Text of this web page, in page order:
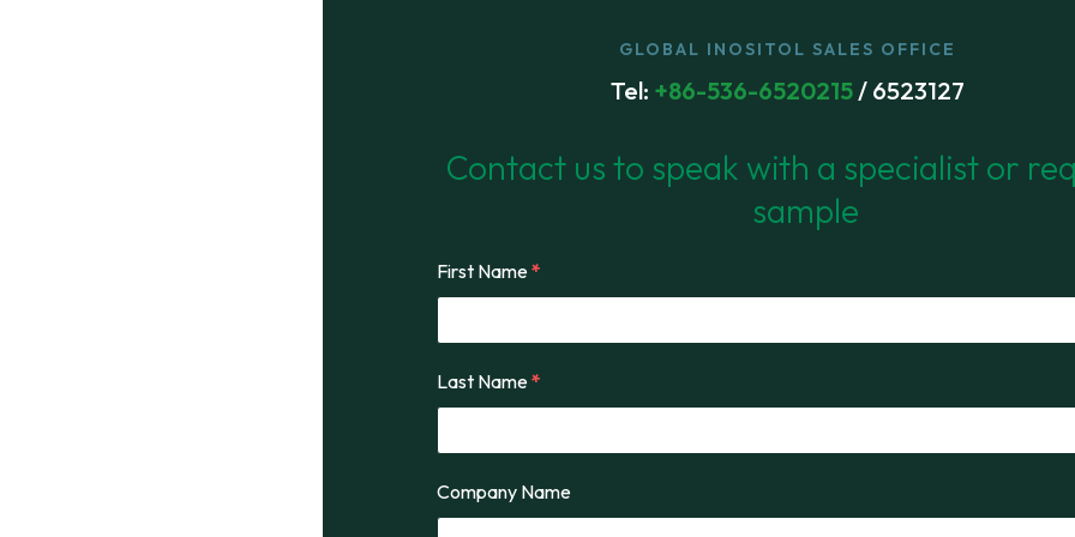
GLOBAL INOSITOL SALES OFFICE
Tel: +86-536-6520215 / 6523127
Contact us to speak with a specialist or
sample
First Name*
Last Name*
Company Name